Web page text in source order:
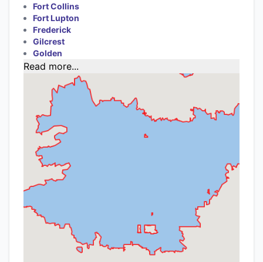
Fort Collins
Fort Lupton
Frederick
Gilcrest
Golden
Read more...